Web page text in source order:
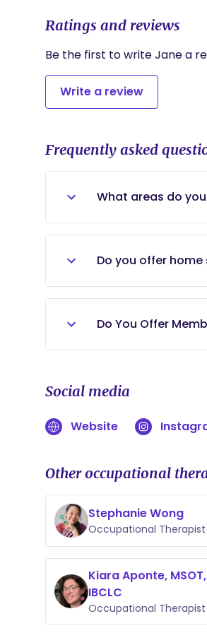
Ratings and reviews
Be the first to write Jane a
Write a review
Frequently asked
What areas do
We currently serve
University, Bellaire,
Spring Branch,
Houston
and caregiver
primary service
Do you offer home
Yes. We provide
support your child
provide valuable
tailored to your
Do You Offer
accessible and
developmental
pediatric
believe every
families find a
superbills for
possible out-of-
Social media
Website
Other occupational
Stephanie Wong
Occupational Therapist
Kiara Aponte, MSOT,
IBCLC
Occupational Therapist